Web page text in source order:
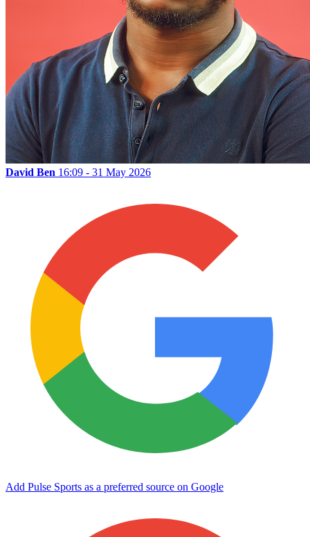
David Ben 16:09 - 31 May 2026
Add Pulse Sports as a preferred source on Google